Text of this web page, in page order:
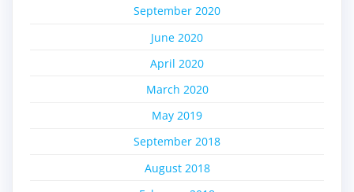
September 2020
June 2020
April 2020
March 2020
May 2019
September 2018
August 2018